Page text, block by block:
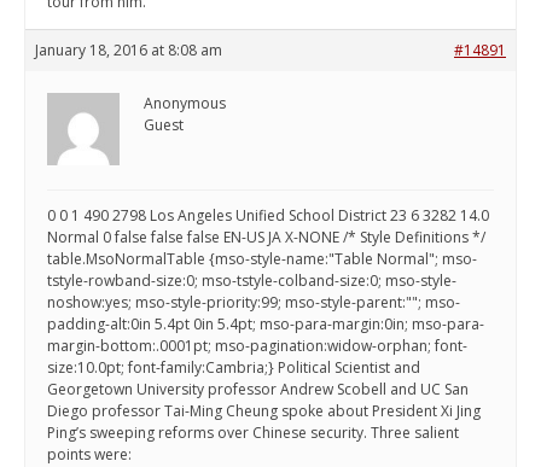
January 18, 2016 at 8:08 am #14891
Anonymous
Guest
0 0 1 490 2798 Los Angeles Unified School District 23 6 3282 14.0
Normal 0 false false false EN-US JA X-NONE /* Style Definitions */
table.MsoNormalTable {mso-style-name:"Table Normal"; mso-
tstyle-rowband-size:0; mso-tstyle-colband-size:0; mso-style-
noshow:yes; mso-style-priority:99; mso-style-parent:""; mso-
padding-alt:0in 5.4pt 0in 5.4pt; mso-para-margin:0in; mso-para-
margin-bottom:.0001pt; mso-pagination:widow-orphan; font-
size:10.0pt; font-family:Cambria;} Political Scientist and
Georgetown University professor Andrew Scobell and UC San
Diego professor Tai-Ming Cheung spoke about President Xi Jing
Ping’s sweeping reforms over Chinese security. Three salient
points were: